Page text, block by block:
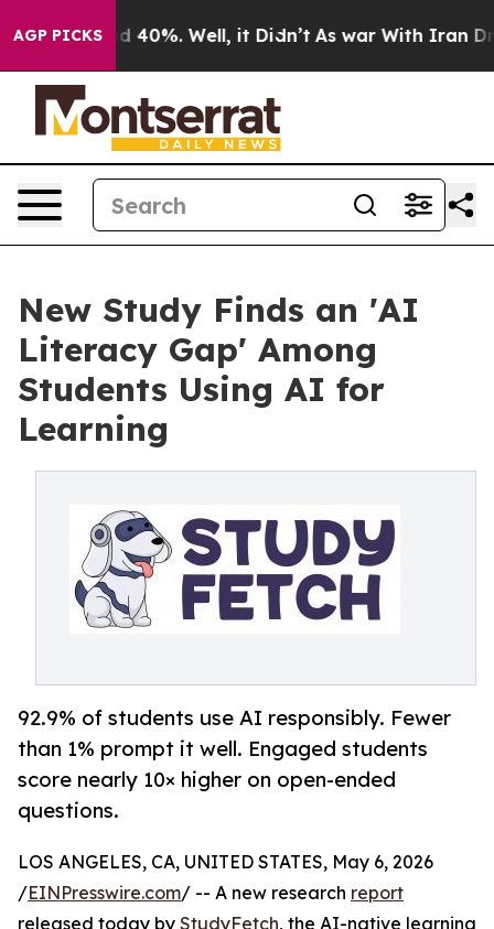
AGP PICKS
Around 40%. Well, it Didn’t As war With Iran
New Study Finds an 'AI
Literacy Gap' Among
Students Using AI for
Learning
92.9% of students use AI responsibly. Fewer
than 1% prompt it well. Engaged students
score nearly 10× higher on open-ended
questions.
LOS ANGELES, CA, UNITED STATES, May 6, 2026
/EINPresswire.com/ -- A new research report
released today by StudyFetch, the AI-native learning